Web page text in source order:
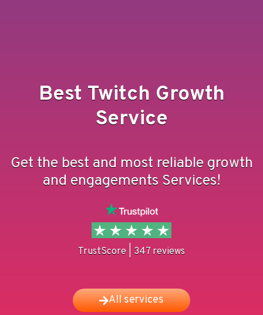
Best Twitch Growth
Service
Get the best and most reliable growth
and engagements Services!
TrustScore | 347 reviews
All services